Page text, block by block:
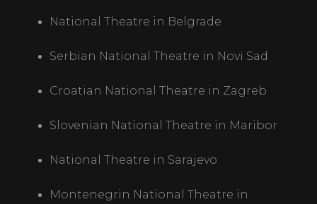
National Theatre in Belgrade
Serbian National Theatre in Novi Sad
Croatian National Theatre in Zagreb
Slovenian National Theatre in Maribor
National Theatre in Sarajevo
Montenegrin National Theatre in